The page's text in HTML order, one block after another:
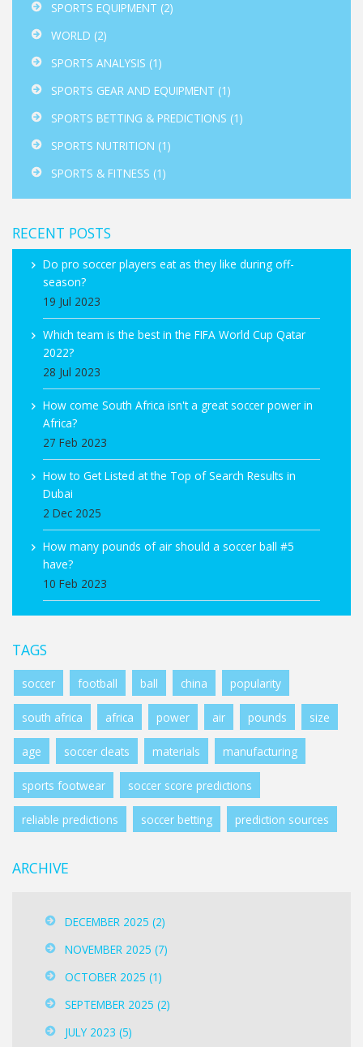
SPORTS EQUIPMENT (2)
WORLD (2)
SPORTS ANALYSIS (1)
SPORTS GEAR AND EQUIPMENT (1)
SPORTS BETTING & PREDICTIONS (1)
SPORTS NUTRITION (1)
SPORTS & FITNESS (1)
RECENT POSTS
Do pro soccer players eat as they like during off-
season?
19 Jul 2023
Which team is the best in the FIFA World Cup Qatar
2022?
28 Jul 2023
How come South Africa isn't a great soccer power in
Africa?
27 Feb 2023
How to Get Listed at the Top of Search Results in
Dubai
2 Dec 2025
How many pounds of air should a soccer ball #5
have?
10 Feb 2023
TAGS
soccer football ball china popularity
south africa africa power air pounds size
age soccer cleats materials manufacturing
sports footwear soccer score predictions
reliable predictions soccer betting prediction sources
ARCHIVE
DECEMBER 2025(2)
NOVEMBER 2025(7)
OCTOBER 2025(1)
SEPTEMBER 2025(2)
JULY 2023(5)